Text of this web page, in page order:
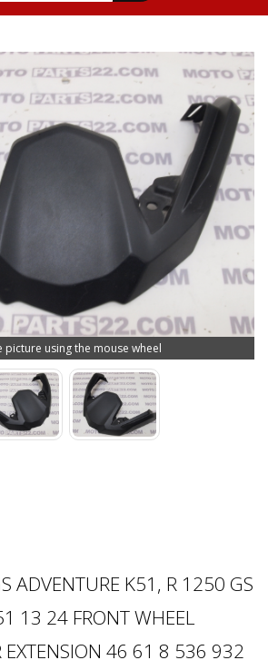
using the mouse wheel
ADVENTURE K51, R 1250 GS
13 24 FRONT WHEEL
EXTENSION 46 61 8 536 932